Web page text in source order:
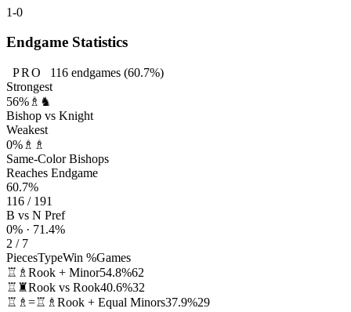
1-0
Endgame Statistics
PRO 116endgames (60.7%)
Strongest
56% ♗♞
Bishop vs Knight
Weakest
0% ♗♗
Same-Color Bishops
Reaches Endgame
60.7%
116 / 191
B vs N Pref
0% · 71.4%
2 / 7
PiecesTypeWin %Games
♖♗ Rook + Minor54.8%62
♖♜Rook vs Rook40.6%32
♖♗=♖♗ Rook + Equal Minors37.9%29